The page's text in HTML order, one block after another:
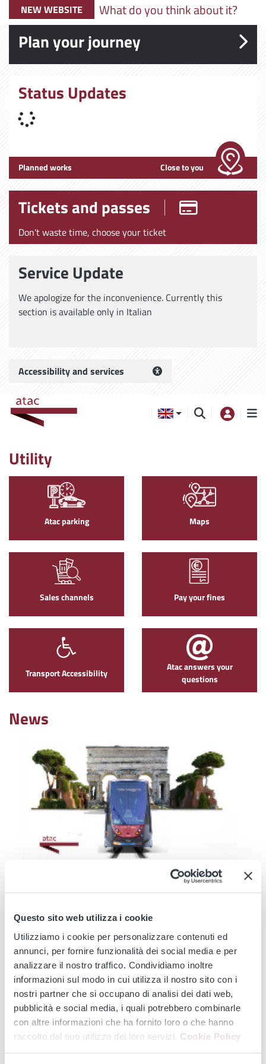
Questo sito web utilizza i cookie
Utilizziamo i cookie per personalizzare contenuti ed
annunci, per fornire funzionalità dei social media e per
analizzare il nostro traffico. Condividiamo inoltre
informazioni sul modo in cui utilizza il nostro sito con i
nostri partner che si occupano di analisi dei dati web,
pubblicità e social media, i quali potrebbero combinarle
con altre informazioni che ha fornito loro o che hanno
raccolto dal suo utilizzo dei loro servizi. Cookie Policy
NEW WEBSITE What do you think about it?
Plan your journey
Status Updates
Planned works Close to you
Tickets and passes
Don't waste time, choose your ticket
Service Update
We apologize for the inconvenience. Currently this
section is available only in Italian
Accessibility and services
Utility
Atac parking Maps
Sales channels Pay your fines
Transport Accessibility
Atac answers your
questions
News
TRAM 514 TRAM 8
Modernisation of the Tramway Network - Service
3 - 5 - 8 -14 - 19...
From 3 August onwards, major infrastructure works will affect the
entire tram...
Continue